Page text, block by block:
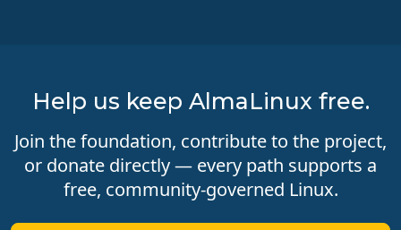
Help us keep AlmaLinux free.
Join the foundation, contribute to the project,
or donate directly — every path supports a
free, community-governed Linux.